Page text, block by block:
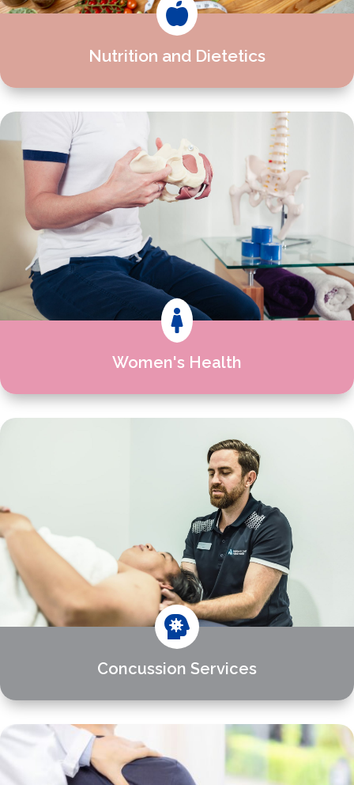

Nutrition and Dietetics

Women's Health

Concussion Services